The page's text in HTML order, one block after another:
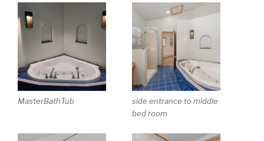
MasterBathTub
side entrance to middle
bed room